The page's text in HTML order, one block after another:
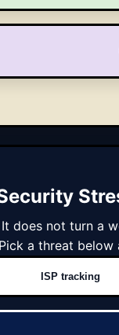
does not turn a
a threat
ISP tracking